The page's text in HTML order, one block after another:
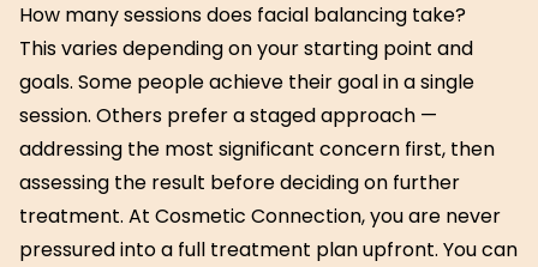
How many sessions does facial balancing take?
This varies depending on your starting point and
goals. Some people achieve their goal in a single
session. Others prefer a staged approach —
addressing the most significant concern first, then
assessing the result before deciding on further
treatment. At Cosmetic Connection, you are never
pressured into a full treatment plan upfront. You can